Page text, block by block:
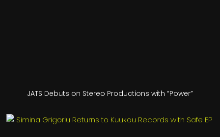
JATS Debuts on Stereo Productions with “Power”